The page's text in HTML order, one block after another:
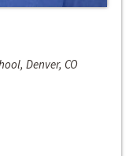
Denver, CO